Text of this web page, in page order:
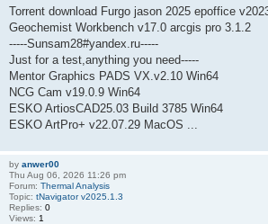
Torrent download Furgo jason 2025 epoffice
Geochemist Workbench v17.0 arcgis pro 3.1.2
-----Sunsam28#yandex.ru-----
Just for a test,anything you need-----
Mentor Graphics PADS VX.v2.10 Win64
NCG Cam v19.0.9 Win64
ESKO ArtiosCAD25.03 Build 3785 Win64
ESKO ArtPro+ v22.07.29 MacOS ...
by anwer00
Thu Aug 06, 2026 11:26 pm
Forum: Thermal Analysis
Topic: tNavigator v2025.1.3
Replies: 0
Views: 1